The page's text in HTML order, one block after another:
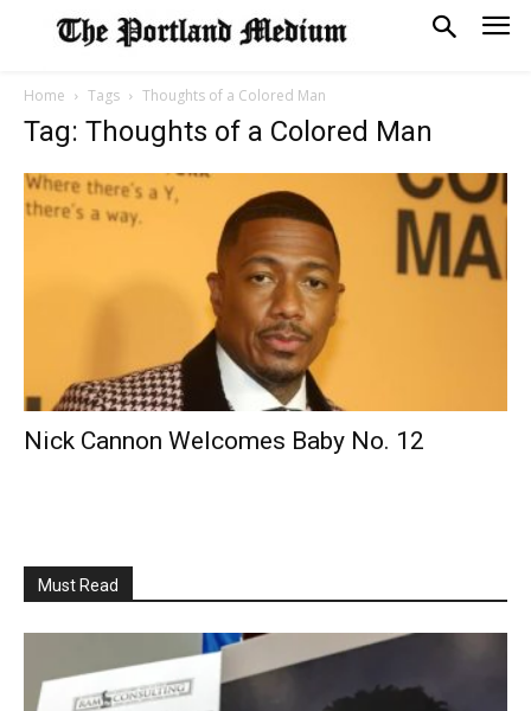
Home Tags Thoughts of a Colored Man
Tag: Thoughts of a Colored Man
Nick Cannon Welcomes Baby No. 12
Must Read